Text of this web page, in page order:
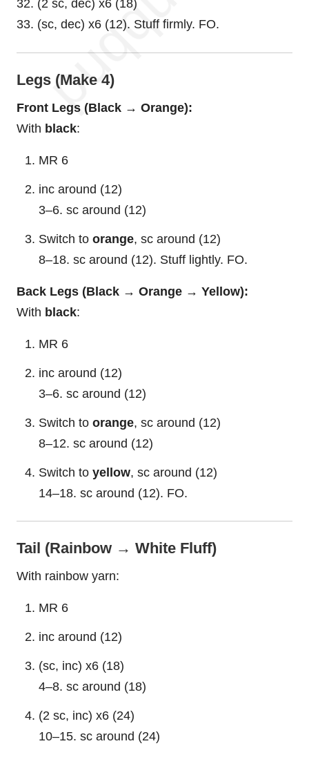
32. (2 sc, dec) x6 (18)
33. (sc, dec) x6 (12). Stuff firmly. FO.
Legs (Make 4)
Front Legs (Black → Orange):
With black:
MR 6
inc around (12)
3–6. sc around (12)
Switch to orange, sc around (12)
8–18. sc around (12). Stuff lightly. FO.
Back Legs (Black → Orange → Yellow):
With black:
MR 6
inc around (12)
3–6. sc around (12)
Switch to orange, sc around (12)
8–12. sc around (12)
Switch to yellow, sc around (12)
14–18. sc around (12). FO.
Tail (Rainbow → White Fluff)
With rainbow yarn:
MR 6
inc around (12)
(sc, inc) x6 (18)
4–8. sc around (18)
(2 sc, inc) x6 (24)
10–15. sc around (24)